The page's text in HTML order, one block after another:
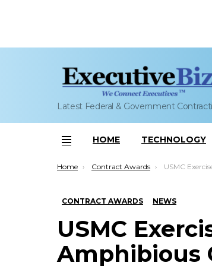
Latest Federal & Government
Menu
HOME TECHNOLOGY
You are here:
Home Contract Awards USMC Exercises $184M Option
CONTRACT AWARDS NEWS
USMC
Amphibious